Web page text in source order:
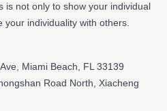
is not only to show your individual
individuality with others.
Miami Beach, FL 33139
Road North, Xiacheng